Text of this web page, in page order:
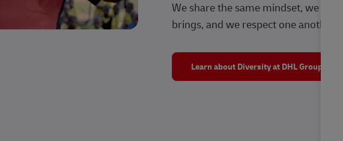
We share the same mindset, we
brings, and we respect one another.
Learn about Diversity at DHL Group